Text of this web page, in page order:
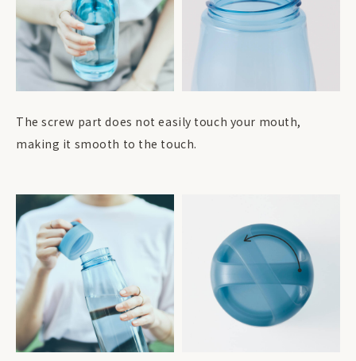
The screw part does not easily touch your mouth,
making it smooth to the touch.